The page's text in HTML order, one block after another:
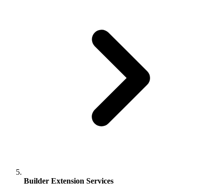
Builder Extension Services